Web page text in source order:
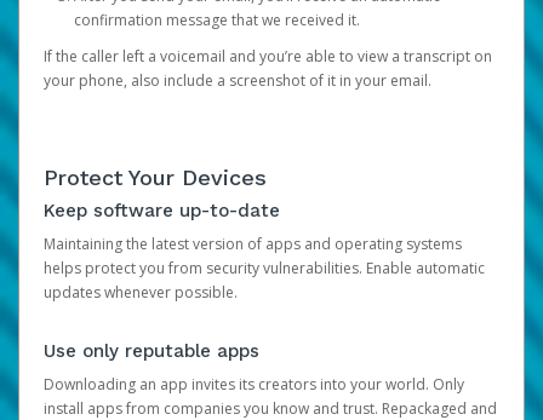
confirmation message that we received it.
If the caller left a voicemail and you’re able to view a transcript on
your phone, also include a screenshot of it in your email.
Protect Your Devices
Keep software up-to-date
Maintaining the latest version of apps and operating systems
helps protect you from security vulnerabilities. Enable automatic
updates whenever possible.
Use only reputable apps
Downloading an app invites its creators into your world. Only
install apps from companies you know and trust. Repackaged and